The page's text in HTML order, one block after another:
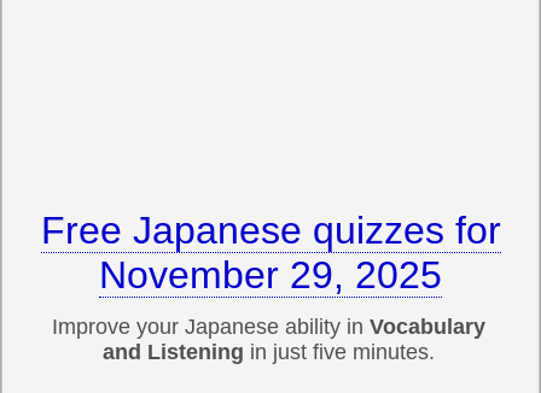
Free Japanese quizzes for
November 29, 2025
Improve your Japanese ability in Vocabulary
and Listening in just five minutes.